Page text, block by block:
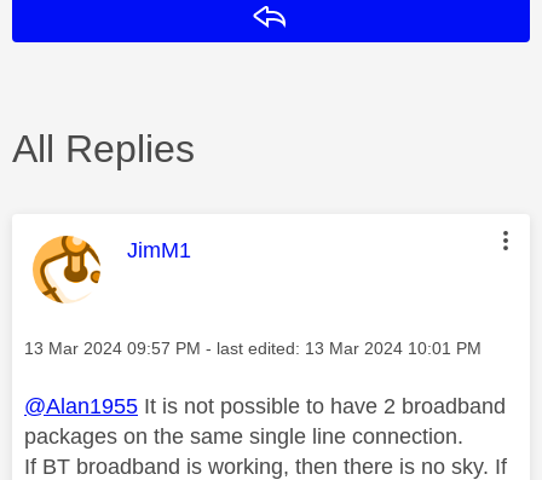
All Replies
This message was authored by:
JimM1
Message posted on
‎13 Mar 2024 09:57 PM - last edited: ‎13 Mar 2024 10:01 PM
@Alan1955 It is not possible to have 2 broadband
packages on the same single line connection.
If BT broadband is working, then there is no sky. If